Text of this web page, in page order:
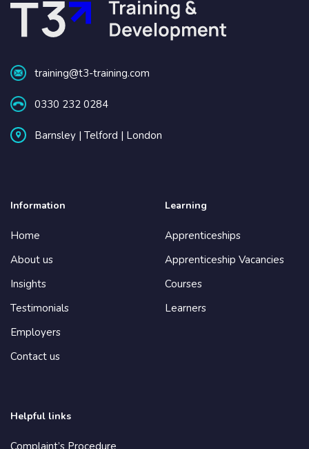
training@t3-training.com
0330 232 0284
Barnsley | Telford | London
Information
Home
About us
Insights
Testimonials
Employers
Contact us
Learning
Apprenticeships
Apprenticeship Vacancies
Courses
Learners
Helpful links
Complaint’s Procedure